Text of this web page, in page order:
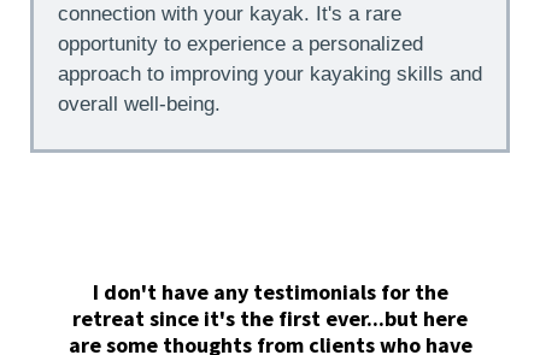
connection with your kayak. It's a rare
opportunity to experience a personalized
approach to improving your kayaking skills and
overall well-being.
I don't have any testimonials for the
retreat since it's the first ever...but here
are some thoughts from clients who have